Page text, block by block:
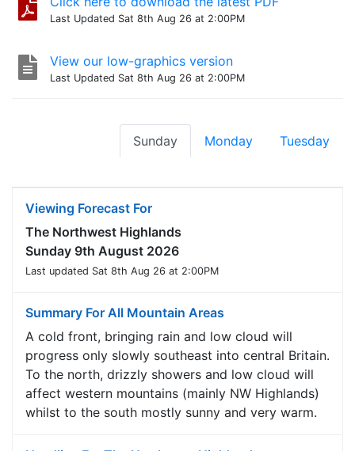
Last Updated Sat 8th Aug 26 at 2:00PM
View our low-graphics version
Last Updated Sat 8th Aug 26 at 2:00PM
Sunday Monday Tuesday
Viewing Forecast For
The Northwest Highlands
Sunday 9th August 2026
Last updated Sat 8th Aug 26 at 2:00PM
Summary For All Mountain Areas
A cold front, bringing rain and low cloud will
progress only slowly southeast into central Britain.
To the north, drizzly showers and low cloud will
affect western mountains (mainly NW Highlands)
whilst to the south mostly sunny and very warm.